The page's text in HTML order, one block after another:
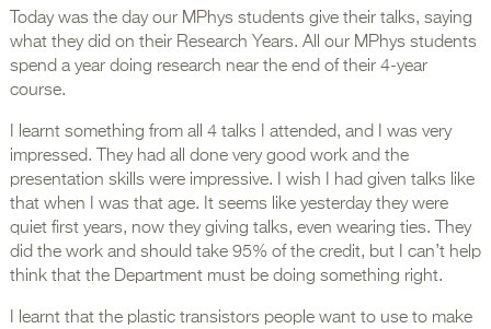
Today was the day our MPhys students give their talks, saying
what they did on their Research Years. All our MPhys students
spend a year doing research near the end of their 4-year
course.
I learnt something from all 4 talks I attended, and I was very
impressed. They had all done very good work and the
presentation skills were impressive. I wish I had given talks like
that when I was that age. It seems like yesterday they were
quiet first years, now they giving talks, even wearing ties. They
did the work and should take 95% of the credit, but I can’t help
think that the Department must be doing something right.
I learnt that the plastic transistors people want to use to make